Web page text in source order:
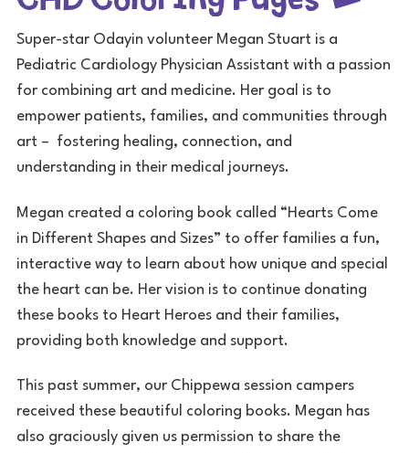
Super-star Odayin volunteer Megan Stuart is a
Pediatric Cardiology Physician Assistant with a passion
for combining art and medicine. Her goal is to
empower patients, families, and communities through
art – fostering healing, connection, and
understanding in their medical journeys.
Megan created a coloring book called “Hearts Come
in Different Shapes and Sizes” to offer families a fun,
interactive way to learn about how unique and special
the heart can be. Her vision is to continue donating
these books to Heart Heroes and their families,
providing both knowledge and support.
This past summer, our Chippewa session campers
received these beautiful coloring books. Megan has
also graciously given us permission to share the